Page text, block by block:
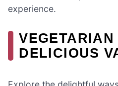
experience.
VEGETARIAN
DELICIOUS